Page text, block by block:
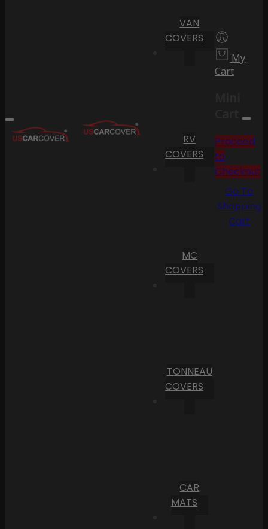
VAN
COVERS
RV
COVERS
MC
COVERS
TONNEAU
COVERS
CAR
MATS
My
Cart
Cart
Proceed
to
Checkout
Go To
Shopping
Cart